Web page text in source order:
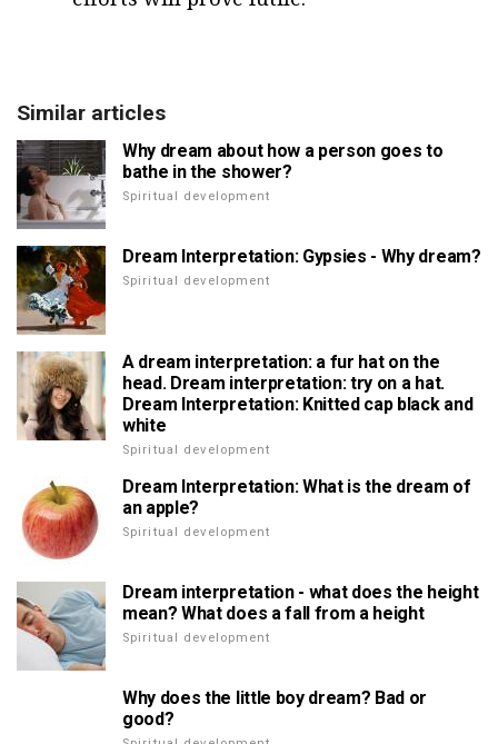
Similar articles
Why dream about how a person goes to
bathe in the shower?
Spiritual development
Dream Interpretation: Gypsies - Why dream?
Spiritual development
A dream interpretation: a fur hat on the
head. Dream interpretation: try on a hat.
Dream Interpretation: Knitted cap black and
white
Spiritual development
Dream Interpretation: What is the dream of
an apple?
Spiritual development
Dream interpretation - what does the height
mean? What does a fall from a height
Spiritual development
Why does the little boy dream? Bad or
good?